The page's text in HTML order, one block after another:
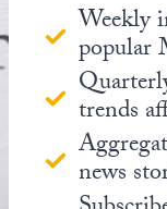
Weekly
popular
trends
news